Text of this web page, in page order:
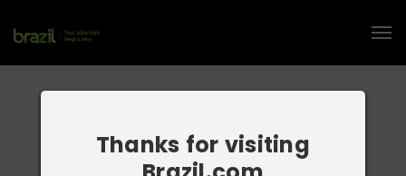
Thanks for visiting